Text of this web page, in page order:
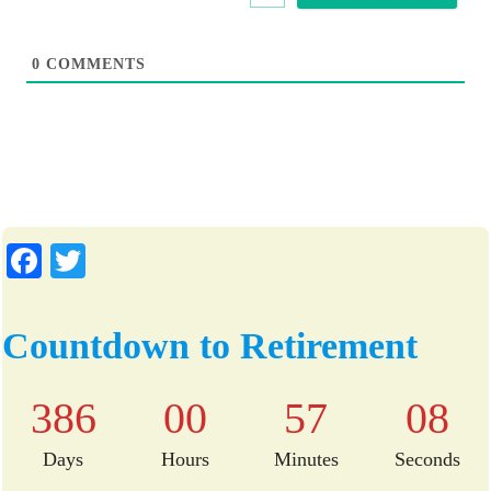
0 COMMENTS
Fa
bo
ok
tte
r
Countdown to Retirement
386
Days
00
Hours
57
Minutes
07
Seconds